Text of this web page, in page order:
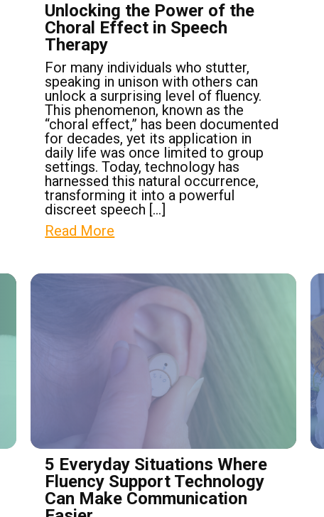
Unlocking the Power of the
Choral Effect in Speech
Therapy
For many individuals who stutter,
speaking in unison with others can
unlock a surprising level of fluency.
This phenomenon, known as the
“choral effect,” has been documented
for decades, yet its application in
daily life was once limited to group
settings. Today, technology has
harnessed this natural occurrence,
transforming it into a powerful
discreet speech […]
Read More
5 Everyday Situations Where
Fluency Support Technology
Can Make Communication